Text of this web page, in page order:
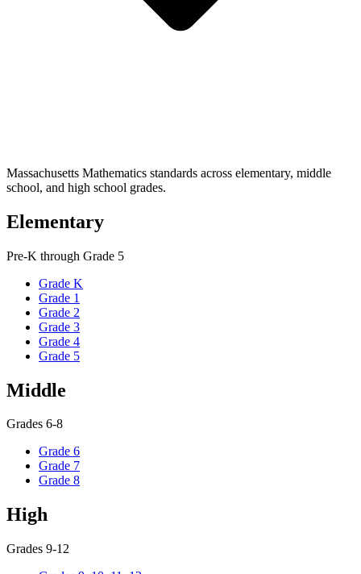
Massachusetts Mathematics standards across elementary, middle
school, and high school grades.
Elementary
Pre-K through Grade 5
Grade K
Grade 1
Grade 2
Grade 3
Grade 4
Grade 5
Middle
Grades 6-8
Grade 6
Grade 7
Grade 8
High
Grades 9-12